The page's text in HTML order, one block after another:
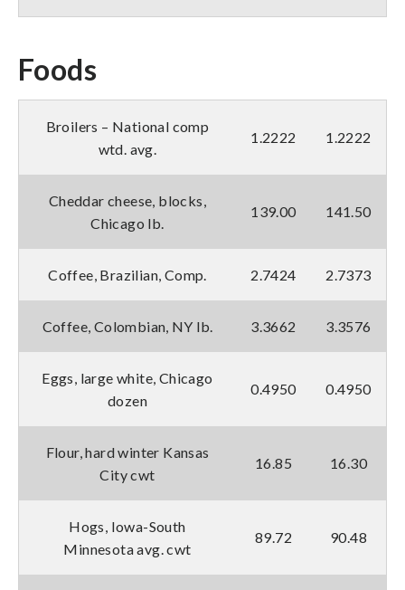
Foods
Broilers – National comp
wtd. avg.
1.2222 1.2222
Cheddar cheese, blocks,
Chicago lb.
139.00 141.50
Coffee, Brazilian, Comp. 2.7424 2.7373
Coffee, Colombian, NY lb. 3.3662 3.3576
Eggs, large white, Chicago
dozen
0.4950 0.4950
Flour, hard winter Kansas
City cwt
16.85 16.30
Hogs, Iowa-South
Minnesota avg. cwt
89.72 90.48